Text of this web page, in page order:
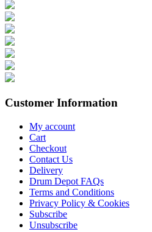
Customer Information
My account
Cart
Checkout
Contact Us
Delivery
Drum Depot FAQs
Terms and Conditions
Privacy Policy & Cookies
Subscribe
Unsubscribe